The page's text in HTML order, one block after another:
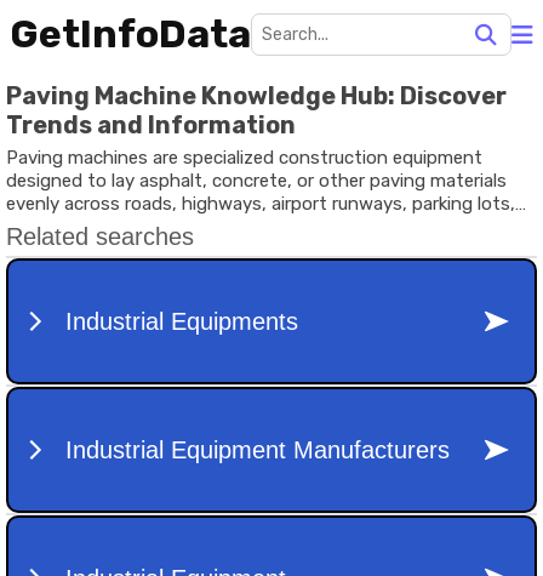
GetInfoData
Paving Machine Knowledge Hub: Discover
Trends and Information
Paving machines are specialized construction equipment
designed to lay asphalt, concrete, or other paving materials
evenly across roads, highways, airport runways, parking lots,
and industrial surfaces. These machines play a critical role in
modern infrastructure development by helping contractors
achieve smoother surfaces, consistent material distribution,